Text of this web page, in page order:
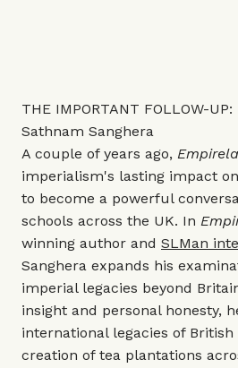
THE IMPORTANT FOLLOW-
Sathnam Sanghera
A couple of years ago,
imperialism's lasting impact
to become a powerful
schools across the UK. In
winning author and SLMan
Sanghera expands his
imperial legacies beyond
insight and personal honesty,
international legacies of
creation of tea plantations